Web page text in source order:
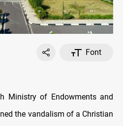
Font
Ministry of Endowments and
the vandalism of a Christian